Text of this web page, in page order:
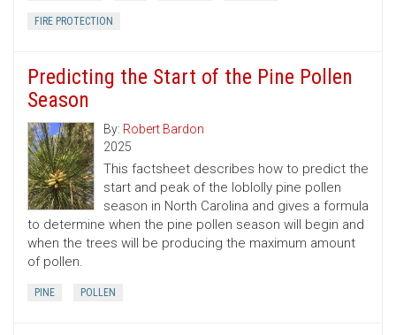
FIRE PROTECTION
Predicting the Start of the Pine Pollen
Season
By: Robert Bardon
2025
This factsheet describes how to predict the
start and peak of the loblolly pine pollen
season in North Carolina and gives a formula
to determine when the pine pollen season will begin and
when the trees will be producing the maximum amount
of pollen.
PINE POLLEN